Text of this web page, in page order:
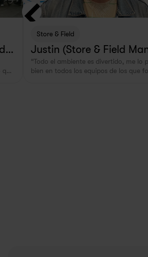
Store & Field
Justin (Store & Field
r in Rotterdam, NL)
“Todo el ambiente es divertido, me lo
bien en todos los equipos de los que